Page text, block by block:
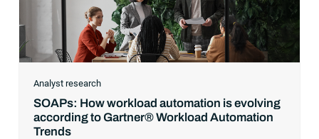
Analyst research
SOAPs: How workload automation is evolving
according to Gartner® Workload Automation
Trends